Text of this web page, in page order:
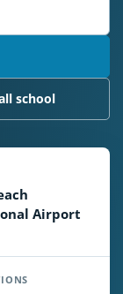
school
Airport